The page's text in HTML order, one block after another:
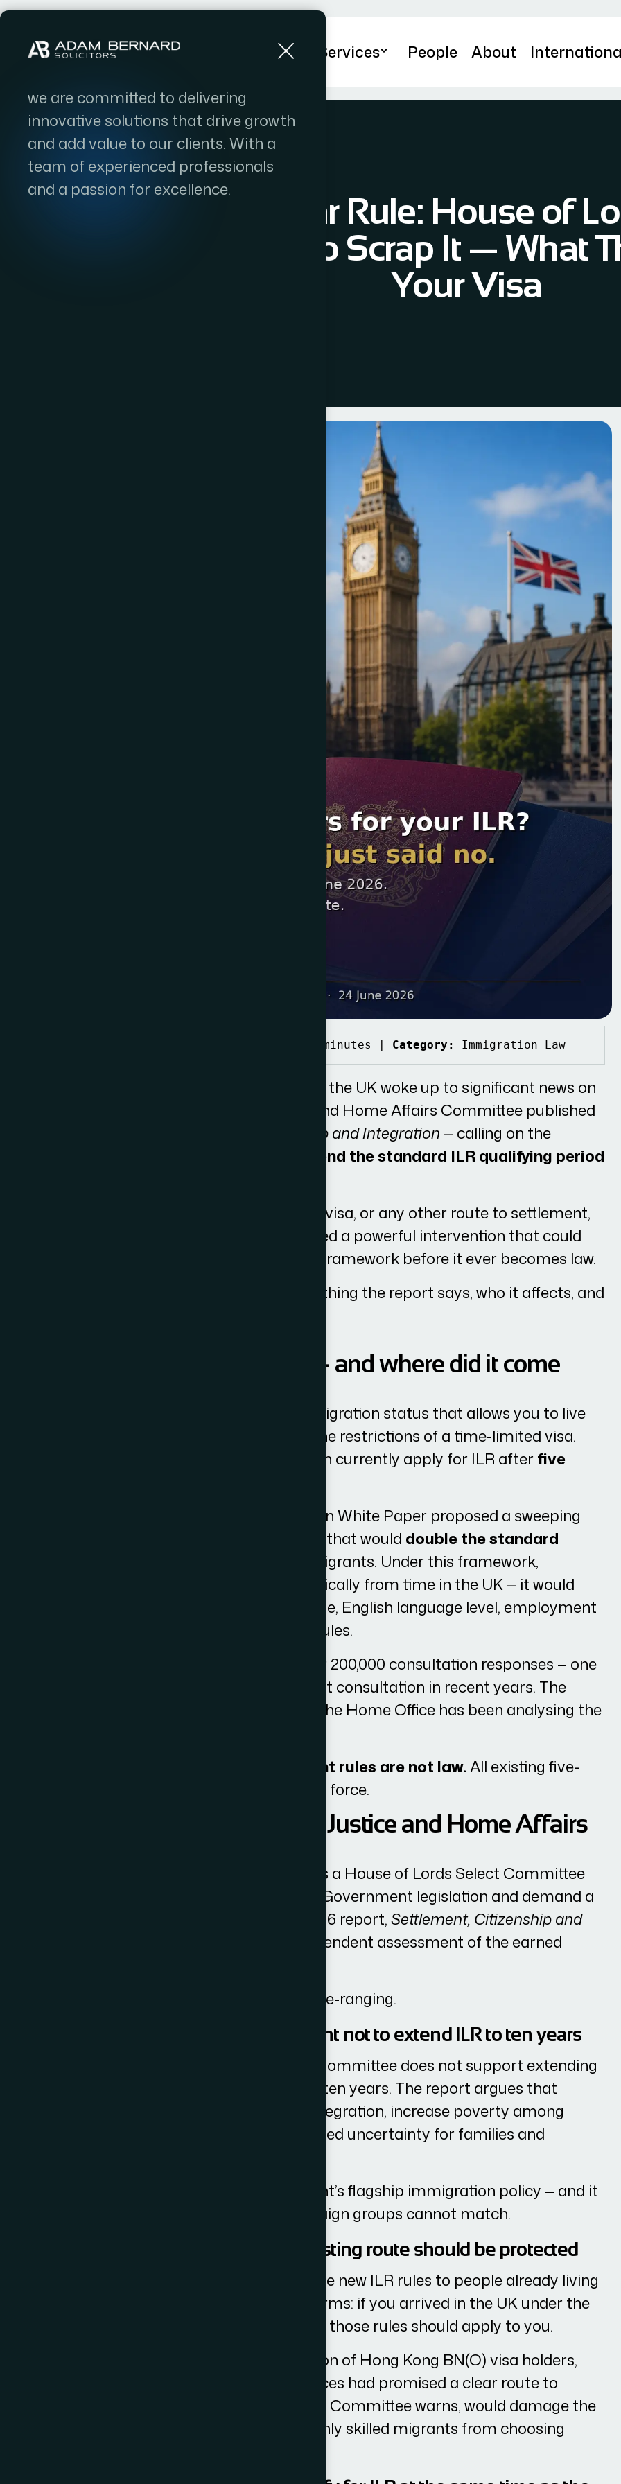
Home Services People About
we are committed to delivering
innovative solutions that drive growth
and add value to our clients. With a
team of experienced professionals
and a passion for excellence.
ILR 10-Year Rule: House of
Government to Scrap It — What
Your Visa
8 minutes | Category: Immigration Law
Hundreds of thousands of migrants across the UK woke up to significant news on
23 June 2026. The House of Lords Justice and Home Affairs Committee published
Settlement, Citizenship and Integration — calling on the
abandon its plans to extend the standard ILR qualifying period
If you are on a Skilled Worker visa, a family visa, or any other route to settlement,
this report matters. The Lords have delivered a powerful intervention that could
reshape the UK’s entire earned settlement framework before it ever becomes law.
Here is a plain-English breakdown of everything the report says, who it affects, and
What is the ILR 10-year rule — and where did it come
Indefinite Leave to Remain (ILR) is the immigration status that allows you to live
and work in the UK permanently, without the restrictions of a time-limited visa.
Most migrants on work or family routes can currently apply for ILR after five
In May 2025, the Government’s Immigration White Paper proposed a sweeping
overhaul: a new “earned settlement” model that would double the standard
for most migrants. Under this framework,
settlement would no longer follow automatically from time in the UK — it would
need to be actively earned, based on income, English language level, employment
record, and compliance with immigration rules.
The proposals immediately generated over 200,000 consultation responses — one
of the largest responses to any government consultation in recent years. The
consultation closed in February 2026, and the Home Office has been analysing the
As of 24 June 2026, the earned settlement rules are not law.All existing five-
year and ten-year ILR routes remain fully in force.
What has the House of Lords Justice and Home Affairs
The Justice and Home Affairs Committee is a House of Lords Select Committee
with the constitutional power to scrutinise Government legislation and demand a
formal ministerial response. Its 23 June 2026 report,Settlement, Citizenship and
, is the most authoritative independent assessment of the earned
The report’s findings are significant and wide-ranging.
The Committee urges the Government not to extend ILR to ten years
The central recommendation is clear: the Committee does not support extending
the standard qualifying period from five to ten years. The report argues that
longer waiting periods would undermine integration, increase poverty among
lower-income migrants, and create prolonged uncertainty for families and
This is a direct challenge to the Government’s flagship immigration policy — and it
carries political weight that isolated campaign groups cannot match.
No retrospective changes — your existing route should be protected
The Committee firmly opposes applying the new ILR rules to people already living
in the UK on existing visa routes. In plain terms: if you arrived in the UK under the
current five-year rules, the Lords are saying those rules should apply to you.
The report specifically highlights the position of Hong Kong BN(O) visa holders,
noting that previous Government assurances had promised a clear route to
citizenship. Retrospective rule changes, the Committee warns, would damage the
UK’s international reputation and deter highly skilled migrants from choosing